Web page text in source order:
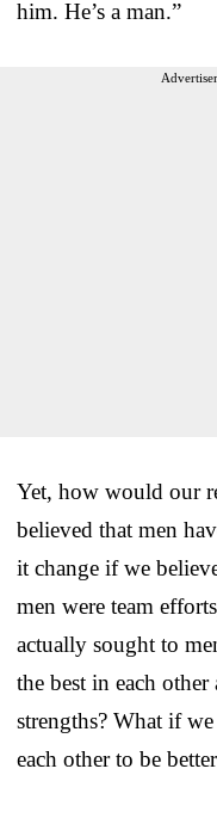
him. He’s a man.”
Yet, how would our
believed that men
it change if we
men were team
actually sought to
the best in each
strengths? What if
each other to be